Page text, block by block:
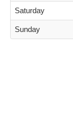
Saturday
Sunday